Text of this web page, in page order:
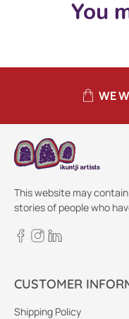
You
WE
This website may
stories of people who
CUSTOMER
Shipping Policy